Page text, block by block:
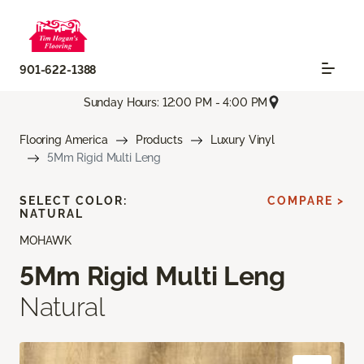
901-622-1388
Sunday Hours: 12:00 PM - 4:00 PM
Flooring America Products
Luxury Vinyl
5Mm Rigid Multi Leng
MOHAWK
5Mm Rigid Multi Leng
Natural
SELECT COLOR:
NATURAL
COMPARE >